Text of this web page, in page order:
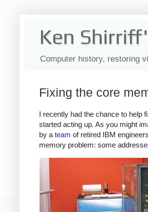
Ken
Computer history, restoring
Fixing the core
I recently had the chance to help
started acting up. As you might
by a team of retired IBM
memory problem: some